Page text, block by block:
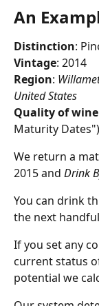
An
Distinction:
Vintage: 2014
Region:
United States
Quality of wine
Maturity
We return a
2015 and Drink
You can drink
the next
If you set any
current status
potential we